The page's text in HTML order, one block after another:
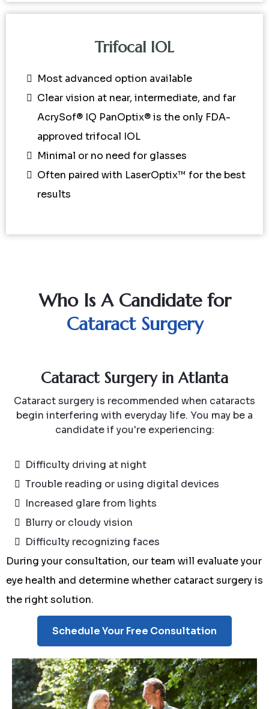
Trifocal IOL
Most advanced option available
Clear vision at near, intermediate, and far
AcrySof® IQ PanOptix® is the only FDA-
approved trifocal IOL
Minimal or no need for glasses
Often paired with LaserOptix™ for the best
results
Who Is A Candidate for
Cataract Surgery
Cataract Surgery in Atlanta
Cataract surgery is recommended when cataracts
begin interfering with everyday life. You may be a
candidate if you're experiencing:
Difficulty driving at night
Trouble reading or using digital devices
Increased glare from lights
Blurry or cloudy vision
Difficulty recognizing faces
During your consultation, our team will evaluate your
eye health and determine whether cataract surgery is
the right solution.
Schedule Your Free Consultation